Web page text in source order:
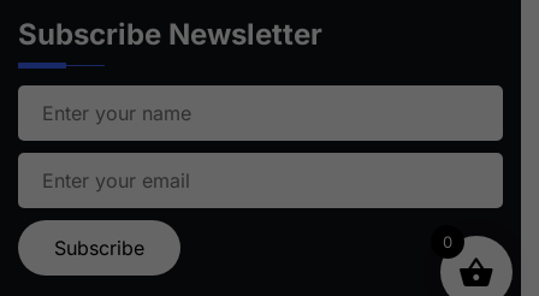
Subscribe Newsletter
0